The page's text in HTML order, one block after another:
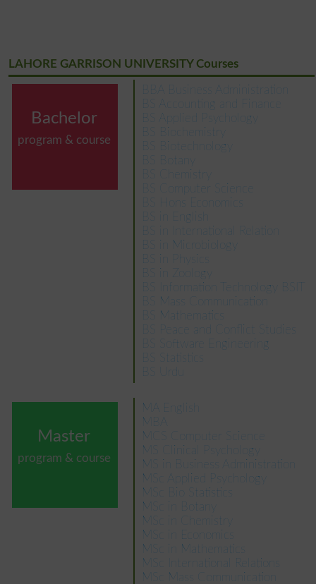
LAHORE GARRISON UNIVERSITY Courses
Bachelor
program & course
BBA Business Administration
BS Accounting and Finance
BS Applied Psychology
BS Biochemistry
BS Biotechnology
BS Botany
BS Chemistry
BS Computer Science
BS Hons Economics
BS in English
BS in International Relation
BS in Microbiology
BS in Physics
BS in Zoology
BS Information Technology BSIT
BS Mass Communication
BS Mathematics
BS Peace and Conflict Studies
BS Software Engineering
BS Statistics
BS Urdu
Master
program & course
MA English
MBA
MCS Computer Science
MS Clinical Psychology
MS in Business Administration
MSc Applied Psychology
MSc Bio Statistics
MSc in Botany
MSc in Chemistry
MSc in Economics
MSc in Mathematics
MSc International Relations
MSc Mass Communication